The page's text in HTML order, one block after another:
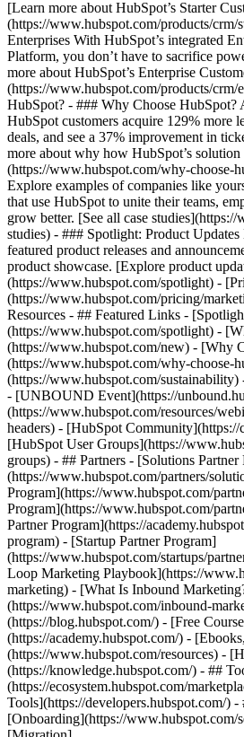
[Learn more about HubSpot’s Starter
(https://www.hubspot.com/products/crm/
Enterprises With HubSpot’s integrated
Platform, you don’t have to sacrifice
more about HubSpot’s Enterprise
(https://www.hubspot.com/products/crm/
HubSpot? - ### Why Choose HubSpot?
HubSpot customers acquire 129% more
deals, and see a 37% improvement in
more about why how HubSpot’s
(https://www.hubspot.com/why-choose-
Explore examples of companies like
that use HubSpot to unite their teams,
grow better. [See all case
studies) - ### Spotlight: Product Updates
featured product releases and
product showcase. [Explore product
(https://www.hubspot.com/spotlight) -
(https://www.hubspot.com/pricing/
Resources - ## Featured Links -
(https://www.hubspot.com/spotlight) -
(https://www.hubspot.com/new) - [Why
(https://www.hubspot.com/why-choose-
(https://www.hubspot.com/
- [UNBOUND Event](https://
(https://www.hubspot.com/resources/
headers) - [HubSpot
[HubSpot User Groups](https://
groups) - ## Partners - [Solutions Partner
(https://www.hubspot.com/partners/
Program](https://www.hubspot.com/
Program](https://www.hubspot.com/
Partner Program](https://
program) - [Startup Partner Program]
(https://www.hubspot.com/startups/
Loop Marketing Playbook](https://
marketing) - [What Is Inbound
(https://www.hubspot.com/inbound-
(https://blog.hubspot.com/) - [Free
(https://academy.hubspot.com/) -
(https://www.hubspot.com/resources) -
(https://knowledge.hubspot.com/) - ##
(https://ecosystem.hubspot.com/
Tools](https://developers.hubspot.com/) -
[Onboarding](https://www.hubspot.com/